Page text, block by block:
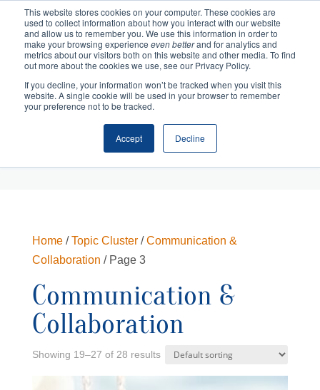
This website stores cookies on your computer. These cookies are
used to collect information about how you interact with our website
and allow us to remember you. We use this information in order to
make your browsing experience even betterand for analytics and
metrics about our visitors both on this website and other media. To find
out more about the cookies we use, see our Privacy Policy.
If you decline, your information won’t be tracked when you visit this
website. A single cookie will be used in your browser to remember
your preference not to be tracked.
Accept Decline
Checkout
Home/Topic Cluster/Communication &
Collaboration / Page 3
Communication &
Collaboration
Showing 19–27 of 28 results